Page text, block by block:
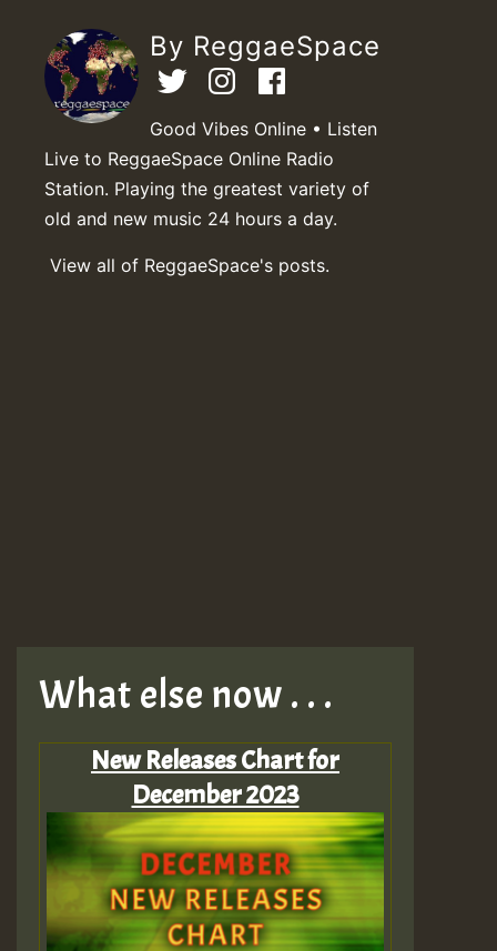
By ReggaeSpace
Good Vibes Online • Listen
Live to ReggaeSpace Online Radio
Station. Playing the greatest variety of
old and new music 24 hours a day.
View all of ReggaeSpace's posts.
What else now . . .
New Releases Chart for
December 2023